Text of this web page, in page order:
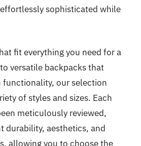
sophisticated while
fit everything you need for a
versatile backpacks that
functionality, our selection
of styles and sizes. Each
meticulously reviewed,
durability, aesthetics, and
allowing you to choose the